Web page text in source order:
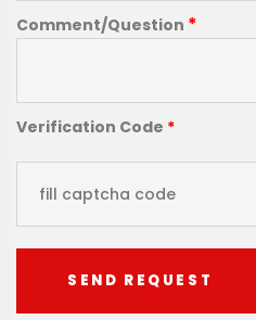
Comment/Question *
Verification Code *
SEND REQUEST